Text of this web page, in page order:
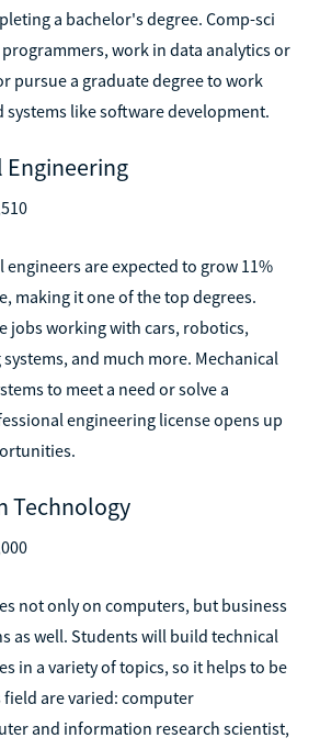
a bachelor's degree. Comp-sci
work in data analytics or
pursue a graduate degree to work
systems like software development.
Engineering
are expected to grow 11%
making it one of the top degrees.
jobs working with cars, robotics,
and much more. Mechanical
to meet a need or solve a
engineering license opens up
Technology
not only on computers, but business
as well. Students will build technical
in a variety of topics, so it helps to be
are varied: computer
and information research scientist,